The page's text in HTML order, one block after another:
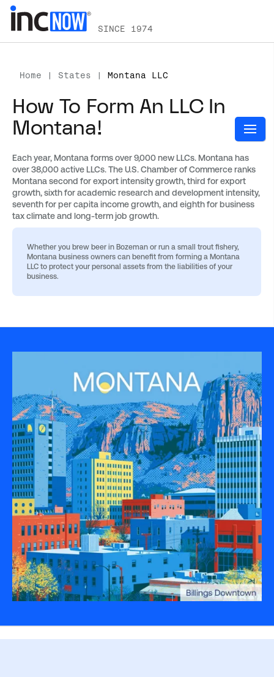
SINCE 1974
Home | States | Montana LLC
How To Form An LLC In
Montana!
Each year, Montana forms over 9,000 new LLCs. Montana has
over 38,000 active LLCs. The U.S. Chamber of Commerce ranks
Montana second for export intensity growth, third for export
growth, sixth for academic research and development intensity,
seventh for per capita income growth, and eighth for business
tax climate and long-term job growth.
Whether you brew beer in Bozeman or run a small trout fishery,
Montana business owners can benefit from forming a Montana
LLC to protect your personal assets from the liabilities of your
business.